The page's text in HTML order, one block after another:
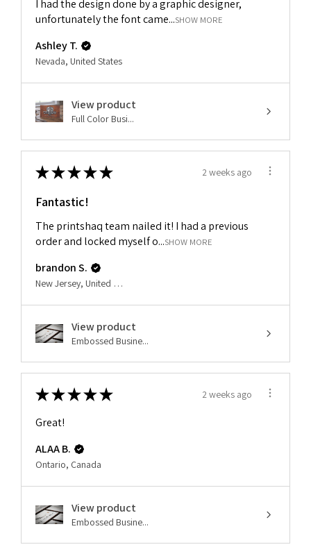
I had the design done by a graphic designer,
unfortunately the font came...SHOW MORE
Ashley T.
Nevada, United States
View product
Full Color Busi...
★★★★★ 2 weeks ago
Fantastic!
The printshaq team nailed it! I had a previous
order and locked myself o...SHOW MORE
brandon S.
New Jersey, United States
View product
Embossed Busine...
★★★★★ 2 weeks ago
Great!
ALAA B.
Ontario, Canada
View product
Embossed Busine...